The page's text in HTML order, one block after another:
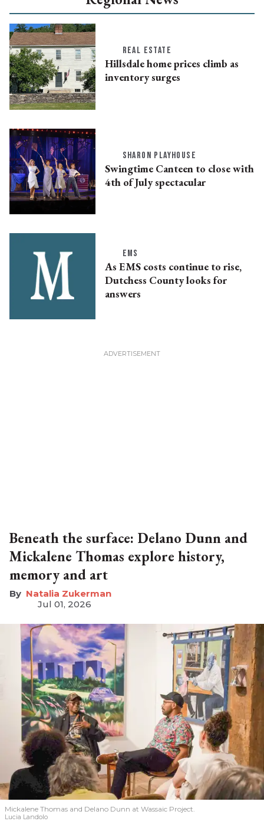
REAL ESTATE
Hillsdale home prices climb as
inventory surges
SHARON PLAYHOUSE
Swingtime Canteen to close with
4th of July spectacular
EMS
As EMS costs continue to rise,
Dutchess County looks for
answers
Beneath the surface: Delano Dunn and
Mickalene Thomas explore history,
memory and art
Natalia Zukerman
Jul 01, 2026
Mickalene Thomas and Delano Dunn at Wassaic Project.
Lucia Landolo